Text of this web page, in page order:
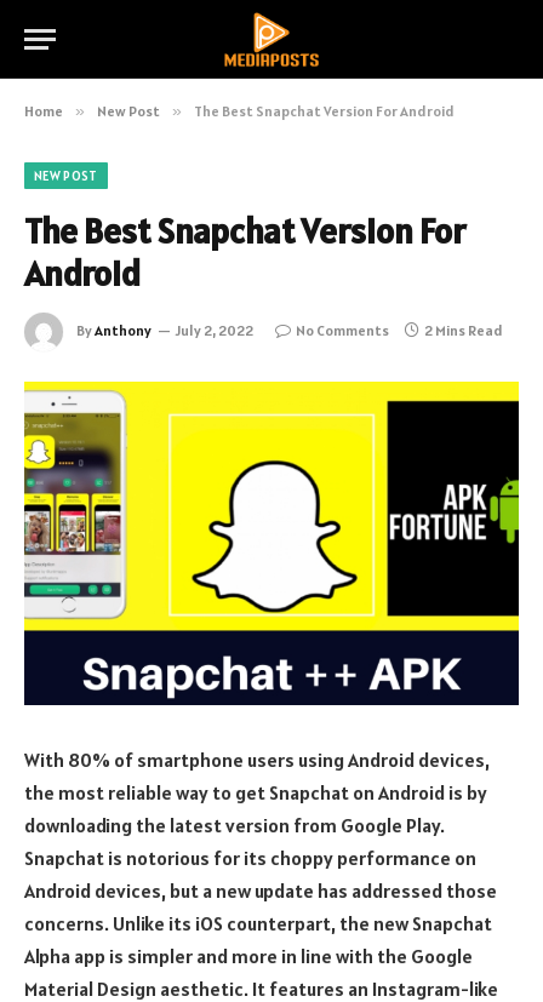
Home » New Post » The Best Snapchat Version For Android
NEW POST
The Best Snapchat Version For
Android
ByAnthony July 2, 2022 No Comments 2 Mins Read
With 80% of smartphone users using Android devices,
the most reliable way to get Snapchat on Android is by
downloading the latest version from Google Play.
Snapchat is notorious for its choppy performance on
Android devices, but a new update has addressed those
concerns. Unlike its iOS counterpart, the new Snapchat
Alpha app is simpler and more in line with the Google
Material Design aesthetic. It features an Instagram-like